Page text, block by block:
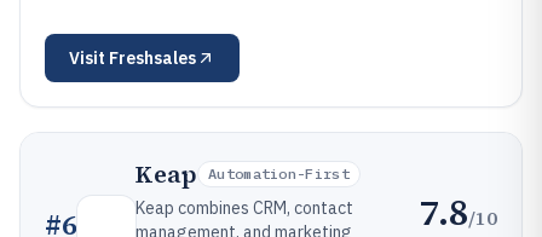
Visit Freshsales
#6
Keap Automation-First
Keap combines CRM, contact
management, and marketing
7.8/10